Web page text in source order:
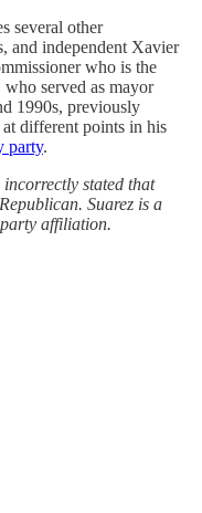
several other
and independent Xavier
who is the
who served as mayor
1990s, previously
at different points in his
party.
stated that
Suarez is a
affiliation.